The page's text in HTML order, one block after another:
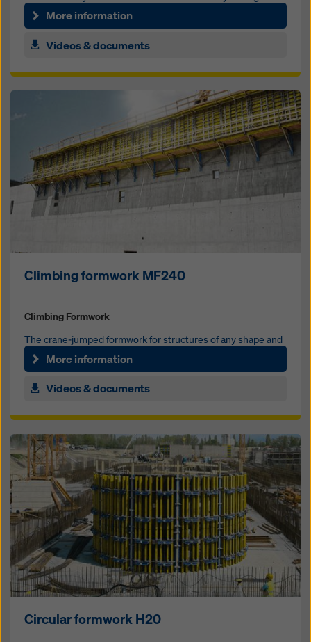
and no frame im­prints
More information
Videos & documents
Climbing formwork MF240
Climbing Formwork
The crane-jumped formwork for struc­tures of any shape and
heightMore information
Videos & documents
Circular formwork H20